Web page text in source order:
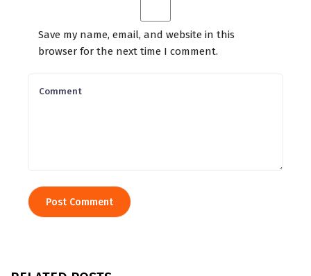
Save my name, email, and website in this
browser for the next time I comment.